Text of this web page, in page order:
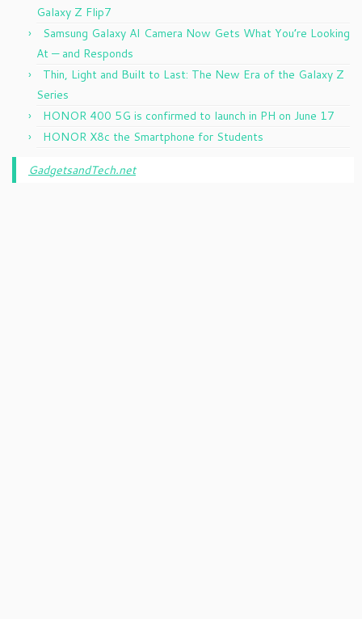
Galaxy Z Flip7
Samsung Galaxy AI Camera Now Gets What You’re Looking
At — and Responds
Thin, Light and Built to Last: The New Era of the Galaxy Z
Series
HONOR 400 5G is confirmed to launch in PH on June 17
HONOR X8c the Smartphone for Students
GadgetsandTech.net